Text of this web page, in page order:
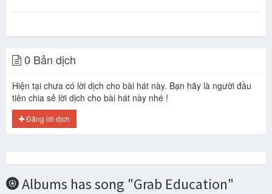
0 Bản dịch
Hiện tại chưa có lời dịch cho bài hát này. Bạn hãy là người đầu
tiên chia sẻ lời dịch cho bài hát này nhé !
Đăng lời dịch
Albums has song "Grab Education"